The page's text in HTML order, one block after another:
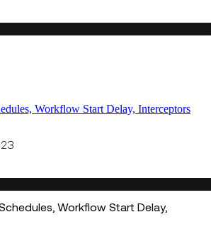
Workflow Start Delay, Interceptors
Workflow Start Delay,